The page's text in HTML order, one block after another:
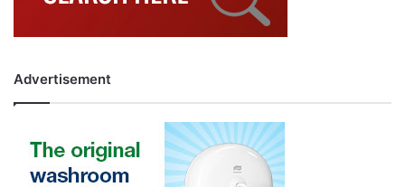
Advertisement